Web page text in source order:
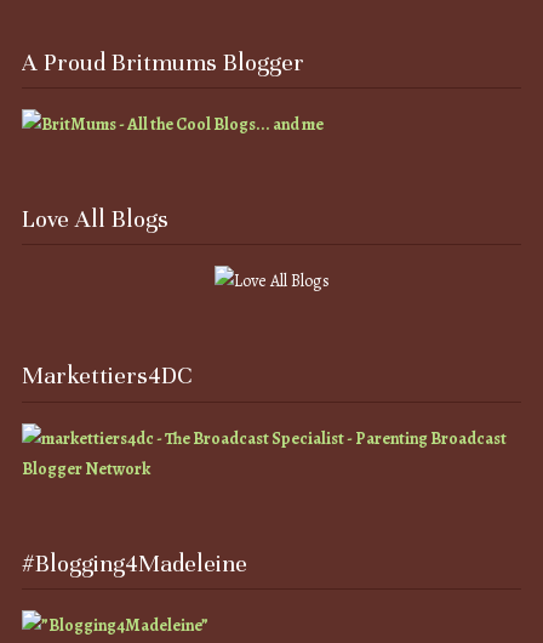
A Proud Britmums Blogger
Love All Blogs
Markettiers4DC
#Blogging4Madeleine